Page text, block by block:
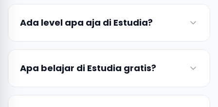
Ada level apa aja di Estudia?
Apa belajar di Estudia gratis?